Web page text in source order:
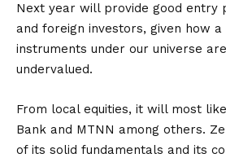
Next year will provide good entry
and foreign investors, given how
instruments under our universe
undervalued.
From local equities, it will most
Bank and MTNN among others.
of its solid fundamentals and its